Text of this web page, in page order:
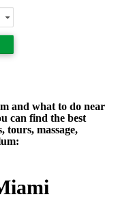
and what to do near
can find the best
tours, massage,